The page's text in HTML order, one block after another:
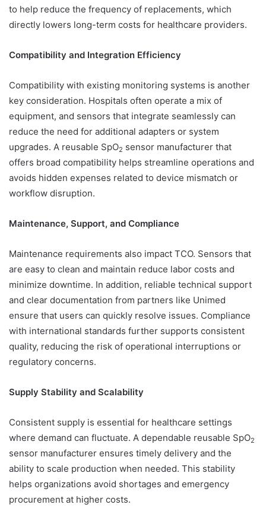
to help reduce the frequency of replacements, which
directly lowers long-term costs for healthcare providers.
Compatibility and Integration Efficiency
Compatibility with existing monitoring systems is another
key consideration. Hospitals often operate a mix of
equipment, and sensors that integrate seamlessly can
reduce the need for additional adapters or system
upgrades. A reusable SpO2 sensor manufacturer that
offers broad compatibility helps streamline operations and
avoids hidden expenses related to device mismatch or
workflow disruption.
Maintenance, Support, and Compliance
Maintenance requirements also impact TCO. Sensors that
are easy to clean and maintain reduce labor costs and
minimize downtime. In addition, reliable technical support
and clear documentation from partners like Unimed
ensure that users can quickly resolve issues. Compliance
with international standards further supports consistent
quality, reducing the risk of operational interruptions or
regulatory concerns.
Supply Stability and Scalability
Consistent supply is essential for healthcare settings
where demand can fluctuate. A dependable reusable SpO2
sensor manufacturer ensures timely delivery and the
ability to scale production when needed. This stability
helps organizations avoid shortages and emergency
procurement at higher costs.